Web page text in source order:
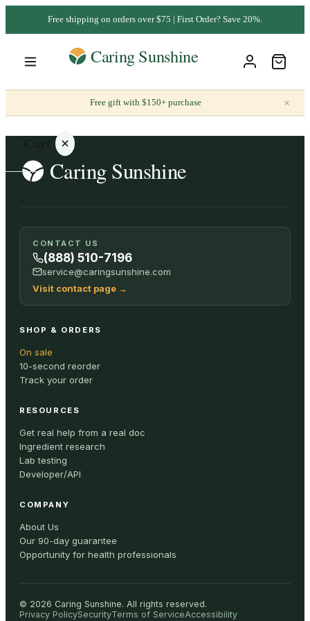
Free shipping on orders over $75 | First Order? Save 20%.
Free gift with $150+ purchase ×
Your
cart is
empty
ALL
CONTACT US
(888) 510-7196
service@caringsunshine.com
Visit contact page →
SHOP & ORDERS
On sale
10-second reorder
Track your order
RESOURCES
Get real help from a real doc
Ingredient research
Lab testing
Developer/API
COMPANY
About Us
Our 90-day guarantee
Opportunity for health professionals
© 2026 Caring Sunshine. All rights reserved.
Privacy PolicySecurityTerms of ServiceAccessibility